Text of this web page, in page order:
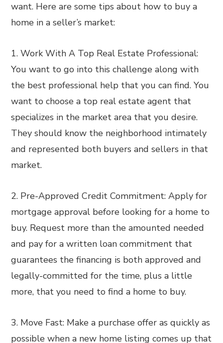
want. Here are some tips about how to buy a
home in a seller’s market:
1. Work With A Top Real Estate Professional:
You want to go into this challenge along with
the best professional help that you can find. You
want to choose a top real estate agent that
specializes in the market area that you desire.
They should know the neighborhood intimately
and represented both buyers and sellers in that
market.
2. Pre-Approved Credit Commitment: Apply for
mortgage approval before looking for a home to
buy. Request more than the amounted needed
and pay for a written loan commitment that
guarantees the financing is both approved and
legally-committed for the time, plus a little
more, that you need to find a home to buy.
3. Move Fast: Make a purchase offer as quickly as
possible when a new home listing comes up that